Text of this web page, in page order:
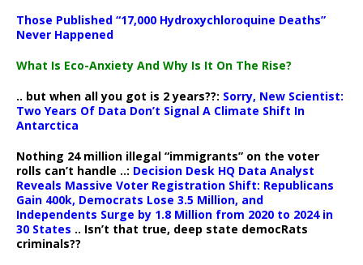
Those Published “17,000 Hydroxychloroquine Deaths”
Never Happened
What Is Eco-Anxiety And Why Is It On The Rise?
.. but when all you got is 2 years??: Sorry, New Scientist:
Two Years Of Data Don’t Signal A Climate Shift In
Antarctica
Nothing 24 million illegal “immigrants” on the voter
rolls can’t handle ..: Decision Desk HQ Data Analyst
Reveals Massive Voter Registration Shift: Republicans
Gain 400k, Democrats Lose 3.5 Million, and
Independents Surge by 1.8 Million from 2020 to 2024 in
30 States .. Isn’t that true, deep state democRats
criminals??